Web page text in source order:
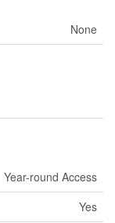
None
Year-round Access
Yes